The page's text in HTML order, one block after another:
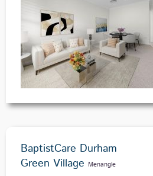
BaptistCare Durham
Green Village Menangle